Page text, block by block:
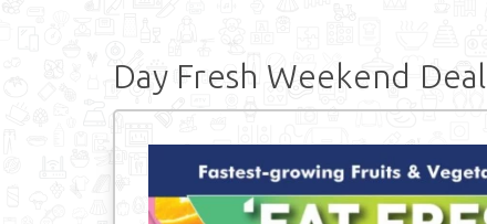
Day Fresh Weekend Deal